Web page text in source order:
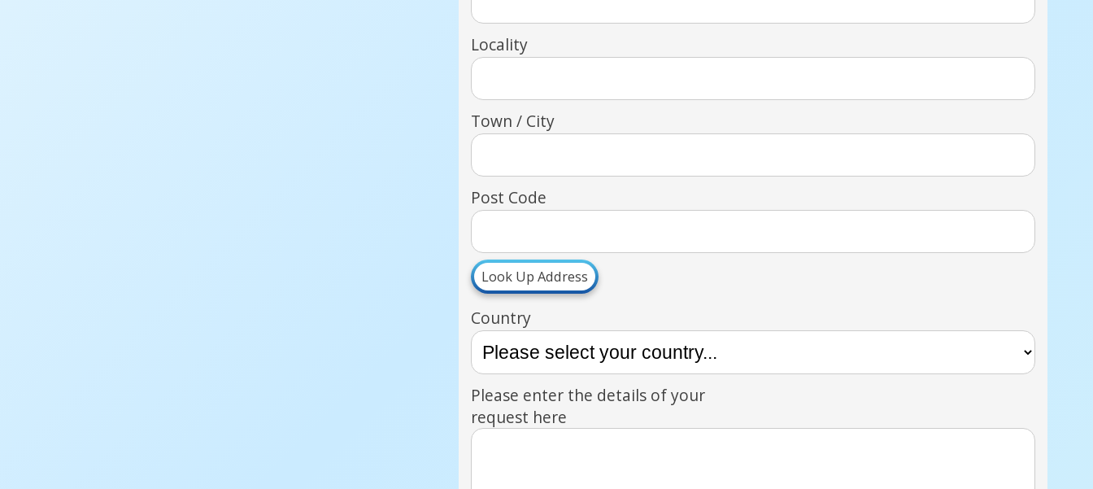
Locality
Town / City
Post Code
Look Up Address
Country
Please enter the details of your
request here